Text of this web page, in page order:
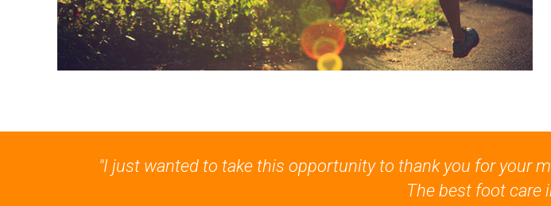
"I just wanted to take this opportunity to thank you for your
The best foot care